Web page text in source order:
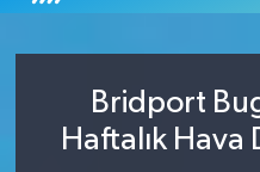
Bridport
Haftalık Hava